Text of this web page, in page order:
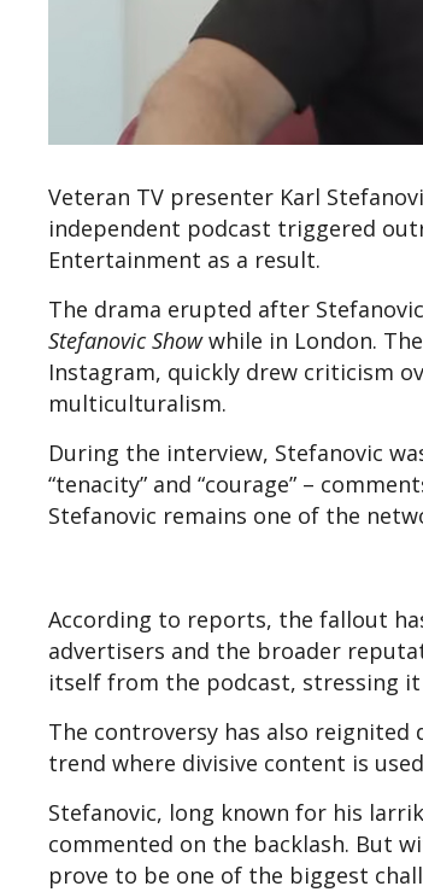
Veteran TV presenter Karl
independent podcast triggered
Entertainment as a result.
The drama erupted after Stefanovic
Stefanovic Showwhile in London.
Instagram, quickly drew criticism
multiculturalism.
During the interview, Stefanovic
“tenacity” and “courage” –
Stefanovic remains one of the
According to reports, the fallout
advertisers and the broader
itself from the podcast, stressing
The controversy has also reignited
trend where divisive content is
Stefanovic, long known for his
commented on the backlash. But
prove to be one of the biggest